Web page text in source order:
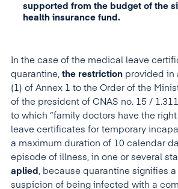
supported from the budget of the
health insurance fund.
In the case of the medical leave
quarantine, t he restriction provided in
(1) of Annex 1 to the Order of the
of the president of CNAS no. 15 /
to which “family doctors have the
leave certificates for temporary
a maximum duration of 10 calendar
episode of illness, in one or several
aplied , because quarantine signifies a
suspicion of being infected with a